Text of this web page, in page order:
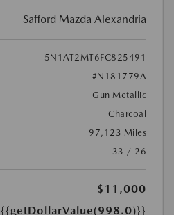
Safford Mazda Alexandria
5N1AT2MT6FC825491
#N181779A
Gun Metallic
Charcoal
97,123 Miles
33 / 26
$11,000
{{getDollarValue(998.0)}}